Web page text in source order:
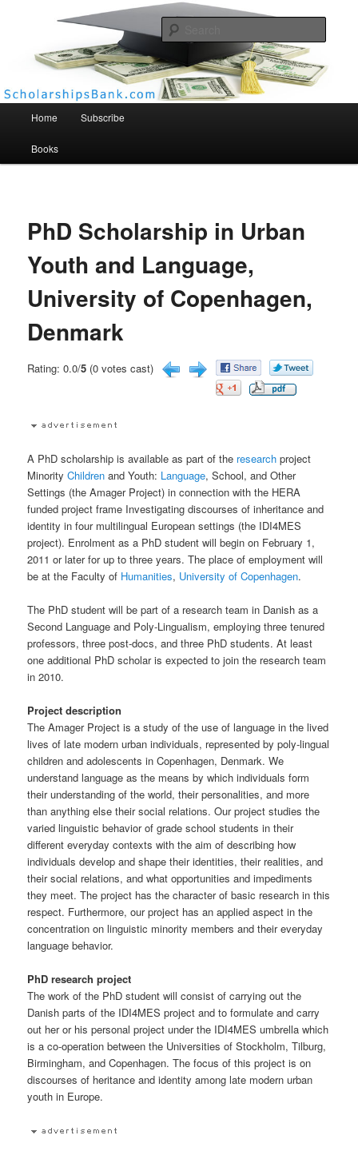
Scholarships Bank
Home Subscribe
Books
PhD Scholarship in Urban
Youth and Language,
University of Copenhagen,
Denmark
Rating: 0.0/5 (0 votes cast)
A PhD scholarship is available as part of the research project
MinorityChildren and Youth: Language, School, and Other
Settings (the Amager Project) in connection with the HERA
funded project frame Investigating discourses of inheritance and
identity in four multilingual European settings (the IDI4MES
project). Enrolment as a PhD student will begin on February 1,
2011 or later for up to three years. The place of employment will
be at the Faculty of Humanities, University of Copenhagen.
The PhD student will be part of a research team in Danish as a
Second Language and Poly-Lingualism, employing three tenured
professors, three post-docs, and three PhD students. At least
one additional PhD scholar is expected to join the research team
in 2010.
Project description
The Amager Project is a study of the use of language in the lived
lives of late modern urban individuals, represented by poly-lingual
children and adolescents in Copenhagen, Denmark. We
understand language as the means by which individuals form
their understanding of the world, their personalities, and more
than anything else their social relations. Our project studies the
varied linguistic behavior of grade school students in their
different everyday contexts with the aim of describing how
individuals develop and shape their identities, their realities, and
their social relations, and what opportunities and impediments
they meet. The project has the character of basic research in this
respect. Furthermore, our project has an applied aspect in the
concentration on linguistic minority members and their everyday
language behavior.
PhD research project
The work of the PhD student will consist of carrying out the
Danish parts of the IDI4MES project and to formulate and carry
out her or his personal project under the IDI4MES umbrella which
is a co-operation between the Universities of Stockholm, Tilburg,
Birmingham, and Copenhagen. The focus of this project is on
discourses of heritance and identity among late modern urban
youth in Europe.